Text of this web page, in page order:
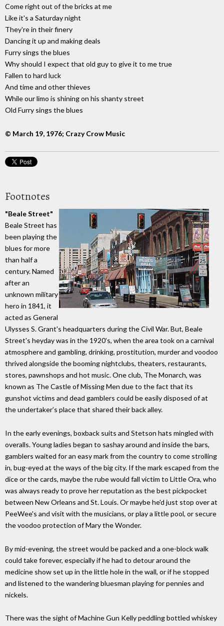
Come right out of the bricks at me
Like it's a Saturday night
They're in their finery
Dancing it up and making deals
Furry sings the blues
Why should I expect that old guy to give it to me true
Fallen to hard luck
And time and other thieves
While our limo is shining on his shanty street
Old Furry sings the blues
© March 19, 1976; Crazy Crow Music
Footnotes
"Beale Street"
Beale Street has
been playing the
blues for more
than half a
century. Named
after an
unknown military
hero in 1841, it
acted as General
Ulysses S. Grant's headquarters during the Civil War. But, Beale
Street's heyday was in the 1920's, when the area took on a carnival
atmosphere and gambling, drinking, prostitution, murder and voodoo
thrived alongside the booming nightclubs, theaters, restaurants,
stores, pawnshops and hot music. One club, The Monarch, was
known as The Castle of Missing Men due to the fact that its
gunshot victims and dead gamblers could be easily disposed of at
the undertaker’s place that shared their back alley.
In the early evenings, boxback suits and Stetson hats mingled with
overalls. Young ladies began to sashay around and inside the bars,
gamblers waited for an easy mark from the country to come strolling
in, bug-eyed at the ways of the big city. If the mark escaped from the
dice or the cards, maybe the rube would fall victim to Little Ora, who
was always ready to prove her reputation as the best pickpocket
between New Orleans and St. Louis. Or maybe he'd just stop over at
PeeWee's and visit with the musicians, or play a little pool, or secure
the voodoo protection of Mary the Wonder.
By mid-evening, the street would be packed and a one-block walk
could take forever, especially if he had to detour around the
medicine show set up in the little hole in the wall, or if he stopped
and listened to the wandering bluesman playing for pennies and
nickels.
There was the sight of Machine Gun Kelly peddling bottled whiskey